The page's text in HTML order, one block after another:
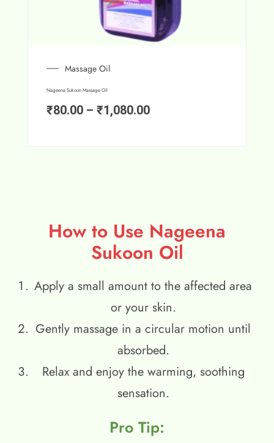
Massage Oil
Nageena Sukoon Massage Oil
₹80.00 – ₹1,080.00
How to Use Nageena
Sukoon Oil
Apply a small amount to the affected area
or your skin.
Gently massage in a circular motion until
absorbed.
Relax and enjoy the warming, soothing
sensation.
Pro Tip: